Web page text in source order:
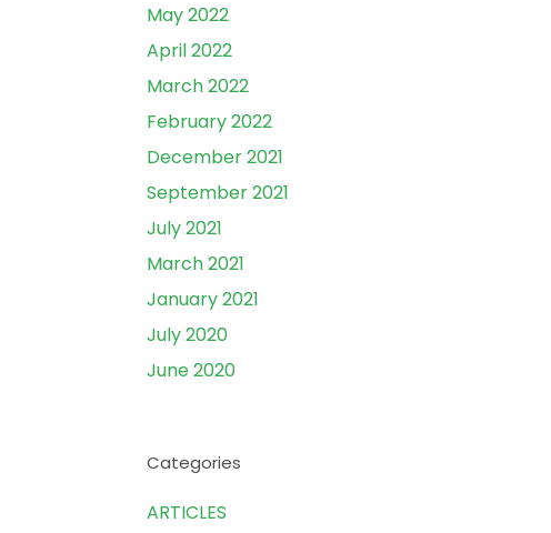
May 2022
April 2022
March 2022
February 2022
December 2021
September 2021
July 2021
March 2021
January 2021
July 2020
June 2020
Categories
ARTICLES